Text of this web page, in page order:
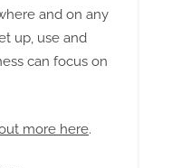
and on any
up, use and
can focus on
more here.